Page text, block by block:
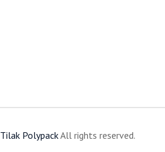
TilakPolypackAll rights reserved.